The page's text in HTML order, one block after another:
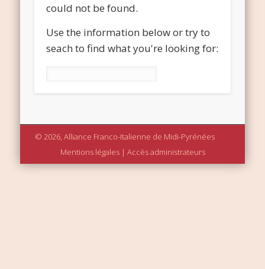
could not be found.
Use the information below or try to
seach to find what you're looking for:
© 2026, Alliance Franco-Italienne de Midi-Pyrénées
Mentions légales| Accès administrateurs